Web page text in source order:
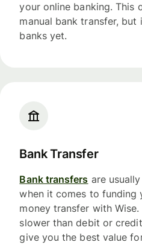
your online banking. This
manual bank transfer, but
banks yet.
Bank Transfer
Bank transfers are
when it comes to funding
money transfer with
slower than debit or
give you the best value